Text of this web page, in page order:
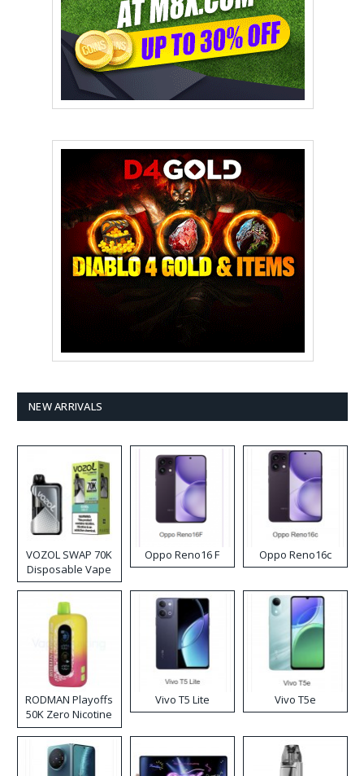
NEW ARRIVALS
VOZOL SWAP 70K
Disposable Vape
Oppo Reno16 F Oppo Reno16c
RODMAN Playoffs
50K Zero Nicotine
Disposable Vape
Vivo T5 Lite Vivo T5e